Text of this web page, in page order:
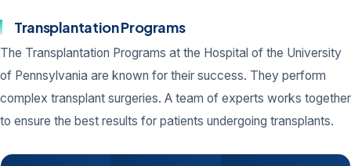
Transplantation Programs
The Transplantation Programs at the Hospital of the University
of Pennsylvania are known for their success. They perform
complex transplant surgeries. A team of experts works together
to ensure the best results for patients undergoing transplants.